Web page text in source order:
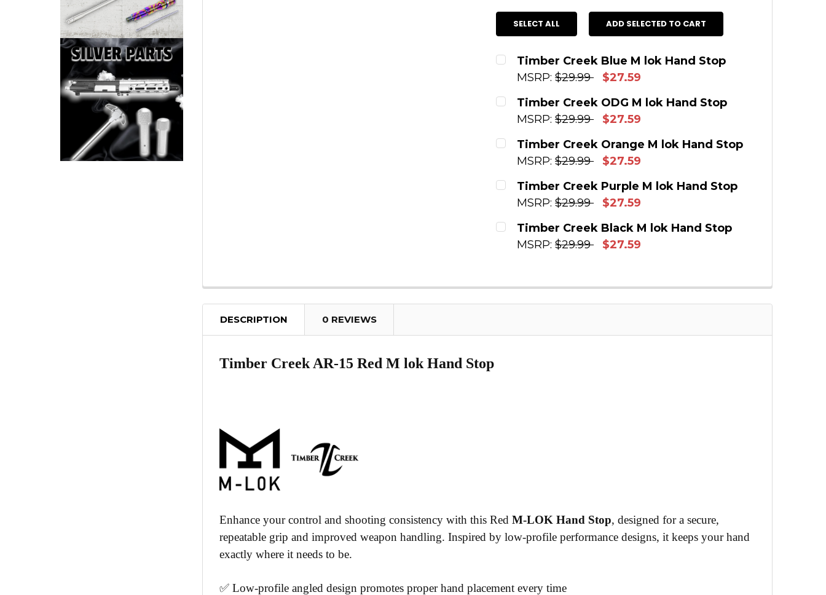
SELECT ALL ADD SELECTED TO CART
Timber Creek Blue M lok Hand Stop
MSRP: $29.99 $27.59
CURRENT STOCK:
QUANTITY:
DECREASE QUANTITY OF TIMBER CREEK BLUE M LOK HAND
INCREASE QUANTITY OF TIMBER CREEK BLUE M
Timber Creek ODG M lok Hand Stop
MSRP: $29.99 $27.59
CURRENT STOCK:
QUANTITY:
DECREASE QUANTITY OF TIMBER CREEK ODG M LOK HAND
INCREASE QUANTITY OF TIMBER CREEK ODG M
Timber Creek Orange M lok Hand Stop
MSRP: $29.99 $27.59
CURRENT STOCK:
QUANTITY:
DECREASE QUANTITY OF TIMBER CREEK ORANGE M LOK
INCREASE QUANTITY OF TIMBER CREEK
Timber Creek Purple M lok Hand Stop
MSRP: $29.99 $27.59
CURRENT STOCK:
QUANTITY:
Timber Creek Black M lok Hand Stop
MSRP: $29.99 $27.59
QUANTITY:
DESCRIPTION 0 REVIEWS
Timber Creek AR-15 Red M lok Hand Stop
Enhance your control and shooting consistency with this Red M-LOK Hand Stop, designed for a secure,
repeatable grip and improved weapon handling. Inspired by low-profile performance designs, it keeps your hand
exactly where it needs to be.
✅ Low-profile angled design promotes proper hand placement every time